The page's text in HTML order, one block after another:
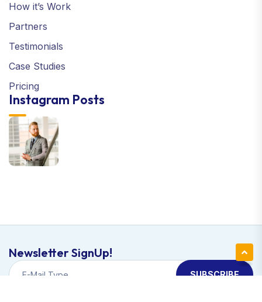
How it’s Work
Partners
Testimonials
Case Studies
Pricing
Instagram Posts
Newsletter SignUp!
SUBSCRIBE